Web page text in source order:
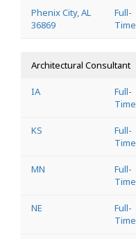
Phenix City, AL
36869
Full-
Time
Architectural Consultant
IA
Full-
Time
KS
Full-
Time
MN
Full-
Time
NE
Full-
Time